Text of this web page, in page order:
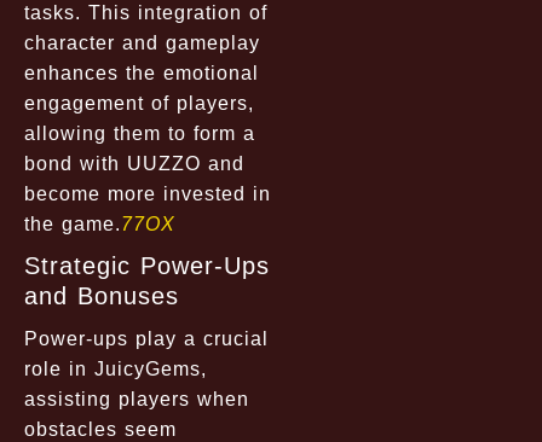
tasks. This integration of
character and gameplay
enhances the emotional
engagement of players,
allowing them to form a
bond with UUZZO and
become more invested in
the game.77OX
Strategic Power-Ups
and Bonuses
Power-ups play a crucial
role in JuicyGems,
assisting players when
obstacles seem